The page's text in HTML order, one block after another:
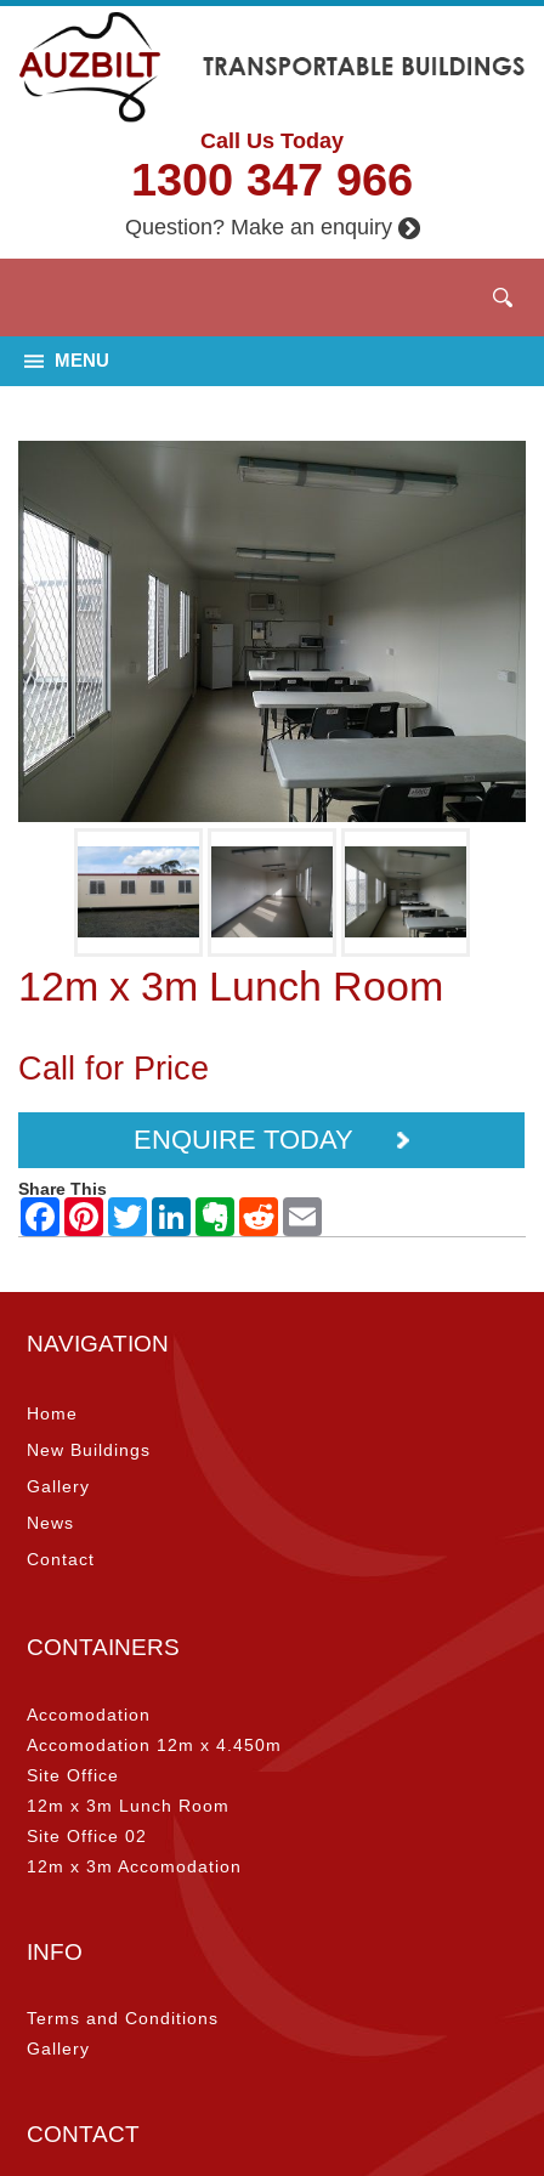
Call Us Today
1300 347 966
Question? Make an enquiry
MENU
12m x 3m Lunch Room
Call for Price
ENQUIRE TODAY
Share This
NAVIGATION
Home
New Buildings
Gallery
News
Contact
CONTAINERS
Accomodation
Accomodation 12m x 4.450m
Site Office
12m x 3m Lunch Room
Site Office 02
12m x 3m Accomodation
INFO
Terms and Conditions
Gallery
CONTACT